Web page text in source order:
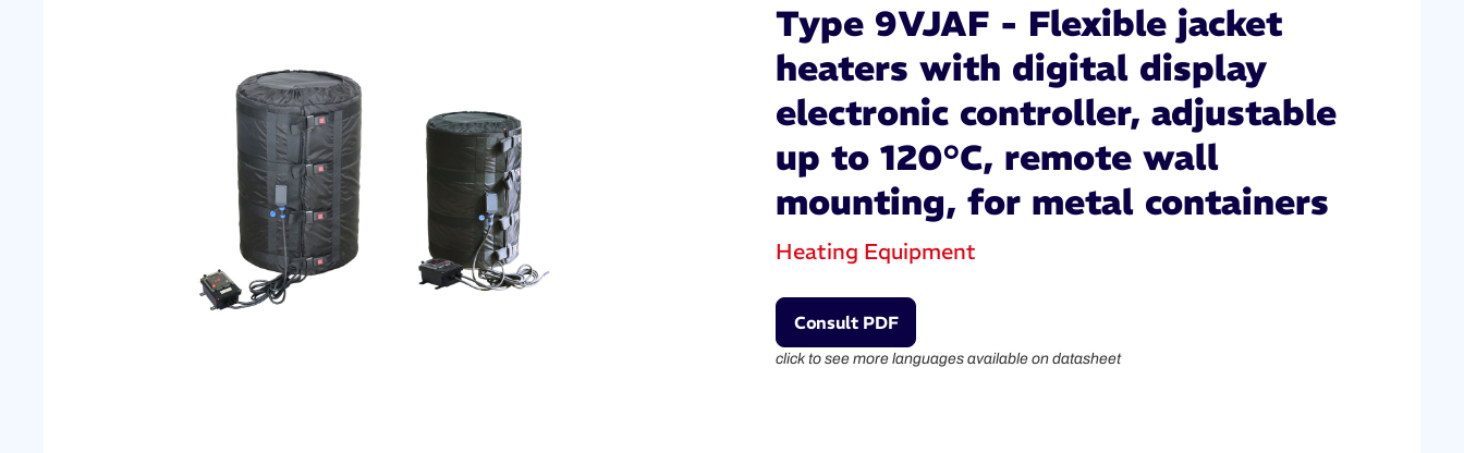
Type 9VJAF - Flexible jacket
heaters with digital display
electronic controller, adjustable
up to 120°C, remote wall
mounting, for metal containers
Heating Equipment
Consult PDF
click to see more languages available on datasheet